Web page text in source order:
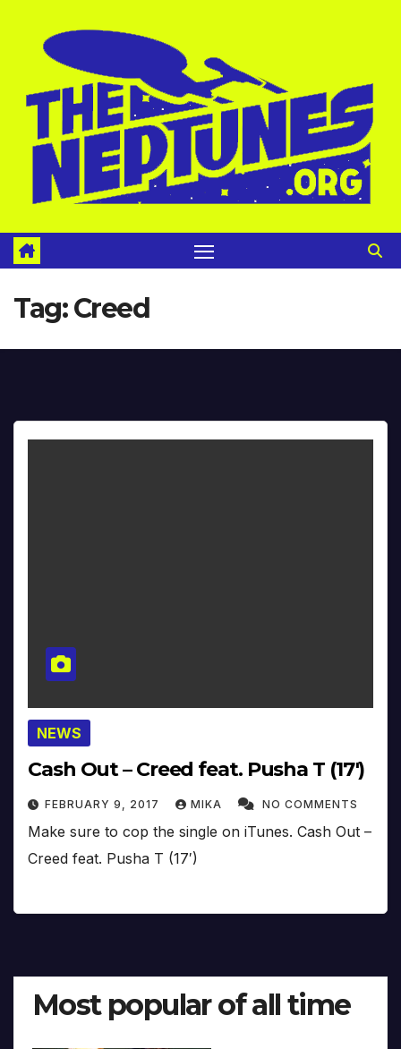
Tag:Creed
NEWS
Cash Out – Creed feat. Pusha T (17′)
FEBRUARY 9, 2017 MIKA NO COMMENTS
Make sure to cop the single on iTunes. Cash Out –
Creed feat. Pusha T (17′)
Most popular of all time